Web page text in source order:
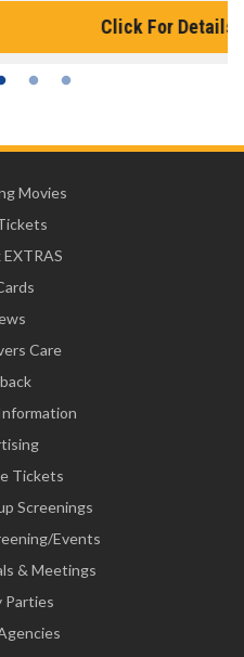
Movies
EXTRAS
Care
Tickets
Screenings
Events
& Meetings
Parties